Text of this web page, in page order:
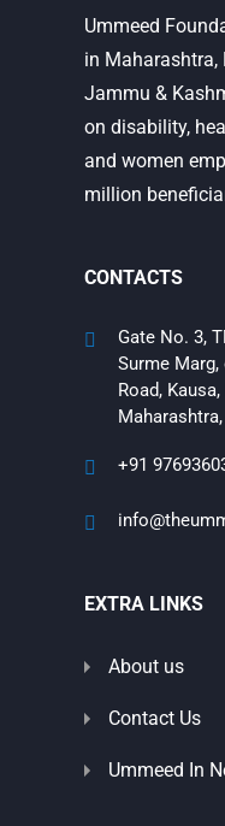
Ummeed
in Maharashtra,
Jammu &
on disability,
and women
million
CONTACTS
Gate No. 3,
Surme
Road,
+91
EXTRA LINKS
About us
Contact Us
Ummeed In